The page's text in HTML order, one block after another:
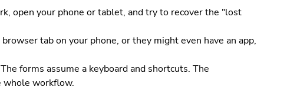
open your phone or tablet, and try to recover the "lost
tab on your phone, or they might even have an app,
forms assume a keyboard and shortcuts. The
whole workflow.